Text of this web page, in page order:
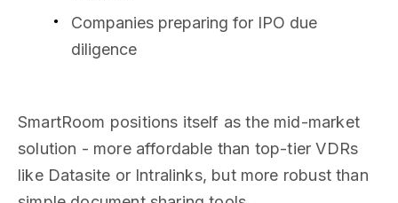
Companies preparing for IPO due
diligence
SmartRoom positions itself as the mid-market
solution - more affordable than top-tier VDRs
like Datasite or Intralinks, but more robust than